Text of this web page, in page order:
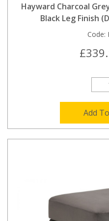
Hayward Charcoal
Black Leg Finish
Code:
Add